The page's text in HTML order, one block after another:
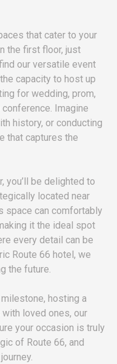
that cater to your
the first floor, just
our versatile event
capacity to host up
for wedding, prom,
Imagine
history, or conducting
that captures the
you’ll be delighted to
located near
space can comfortably
it the ideal spot
every detail can be
Route 66 hotel, we
the future.
hosting a
loved ones, our
your occasion is truly
of Route 66, and